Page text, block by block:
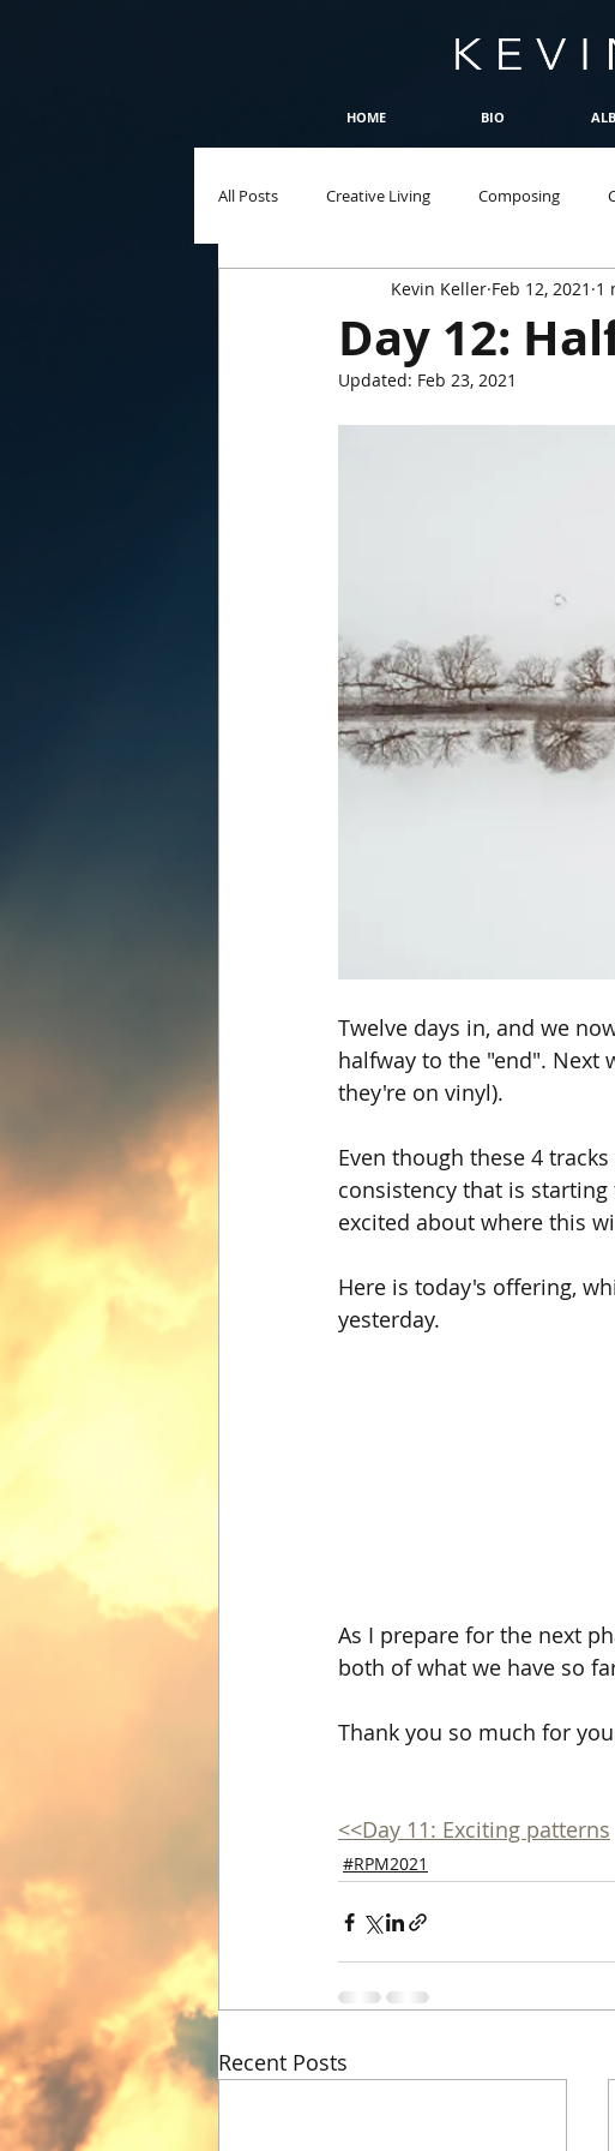
HOME BIO
All Posts Creative Living Composing
Day 12:
Kevin Keller Feb 12, 2021 1
Updated: Feb 23, 2021
Twelve days in, and we
halfway to the "end". Next
they're on vinyl).
Even though these 4
consistency that is
excited about where this
Here is today's offering,
yesterday.
As I prepare for the next
both of what we have so
Thank you so much for
<<Day 11: Exciting patterns
#RPM2021
Recent Posts